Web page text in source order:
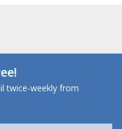
twice-weekly from